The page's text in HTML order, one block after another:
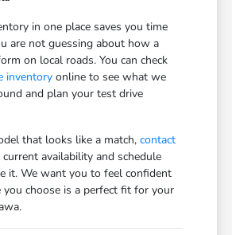
in one place saves you time
are not guessing about how a
on local roads. You can check
inventory online to see what we
and plan your test drive
that looks like a match,contact
availability and schedule
it. We want you to feel confident
you choose is a perfect fit for your